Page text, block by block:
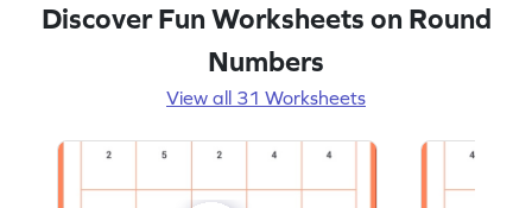
Discover Fun Worksheets on Round
Numbers
View all 31 Worksheets